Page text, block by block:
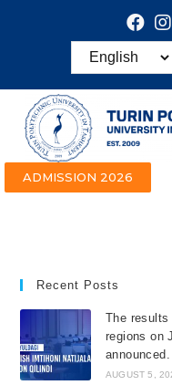
ADMISSION 2026
Recent Posts
The results
regions on
announced.
AUGUST 5,